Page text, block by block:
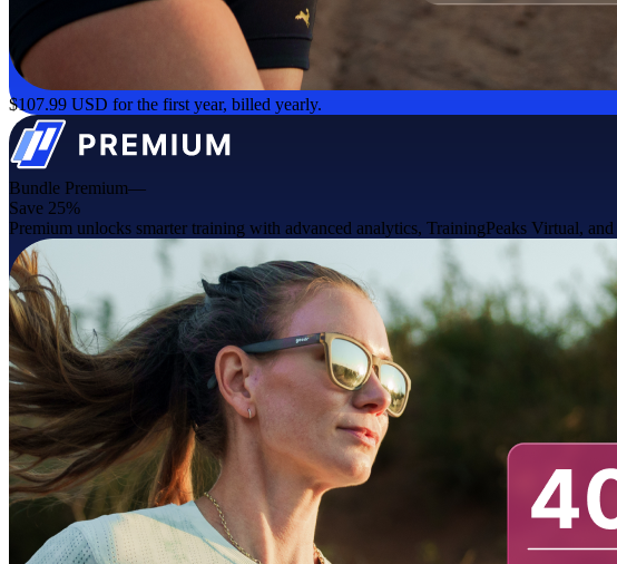
$107.99 USD for the first year, billed yearly.
Bundle Premium—
Save 25%
Premium unlocks smarter training with advanced analytics, TrainingPeaks Virtual,